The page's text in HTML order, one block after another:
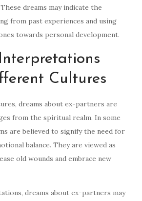
dreams may indicate the
from past experiences and using
towards personal development.
Cultures
dreams about ex-partners are
from the spiritual realm. In some
are believed to signify the need for
balance. They are viewed as
old wounds and embrace new
dreams about ex-partners may